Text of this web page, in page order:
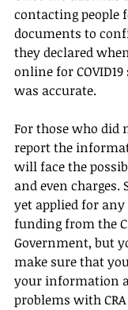
contacting people
documents to
they declared
online for
was accurate.
For those who did
report the
will face the
and even charges.
yet applied for any
funding from the
Government, but
make sure that
your information
problems with